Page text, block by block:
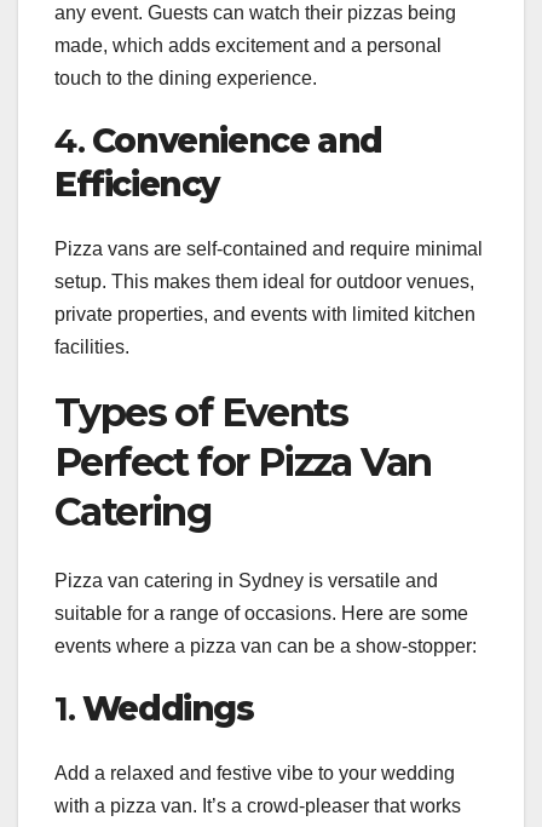
any event. Guests can watch their pizzas being
made, which adds excitement and a personal
touch to the dining experience.
4. Convenience and
Efficiency
Pizza vans are self-contained and require minimal
setup. This makes them ideal for outdoor venues,
private properties, and events with limited kitchen
facilities.
Types of Events
Perfect for Pizza Van
Catering
Pizza van catering in Sydney is versatile and
suitable for a range of occasions. Here are some
events where a pizza van can be a show-stopper:
1.Weddings
Add a relaxed and festive vibe to your wedding
with a pizza van. It’s a crowd-pleaser that works